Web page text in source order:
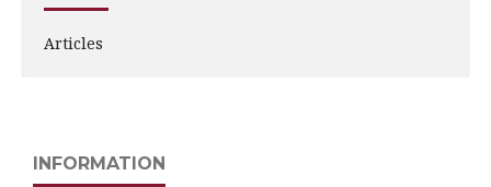
Articles
INFORMATION